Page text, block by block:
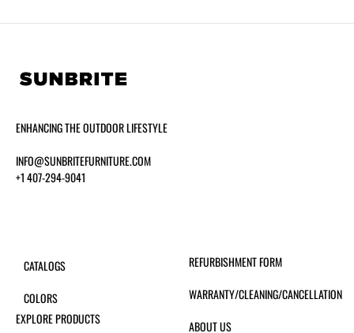
ENHANCING THE OUTDOOR LIFESTYLE
INFO@SUNBRITEFURNITURE.COM
+1 407-294-9041
CATALOGS
COLORS
EXPLORE PRODUCTS
REFURBISHMENT FORM
WARRANTY/CLEANING/CANCELLATION
ABOUT US